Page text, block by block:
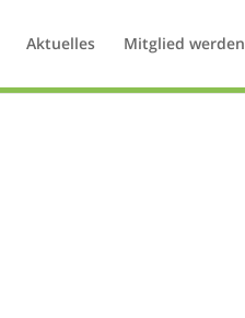
Aktuelles Mitglied werden